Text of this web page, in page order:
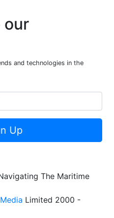
our
and technologies in the
Up
The Maritime
Limited 2000 -